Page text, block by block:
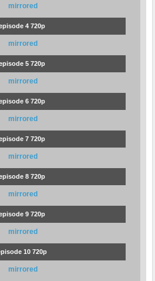
mirrored
4 720p
mirrored
5 720p
mirrored
6 720p
mirrored
7 720p
mirrored
8 720p
mirrored
9 720p
mirrored
10 720p
mirrored